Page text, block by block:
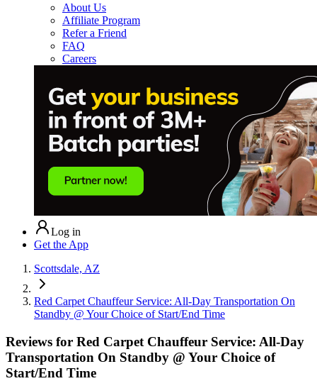
About Us
Affiliate Program
Refer a Friend
FAQ
Careers
Log in
Get the App
Scottsdale, AZ
Red Carpet Chauffeur Service: All-Day Transportation On
Standby @ Your Choice of Start/End Time
Reviews for Red Carpet Chauffeur Service: All-Day
Transportation On Standby @ Your Choice of
Start/End Time